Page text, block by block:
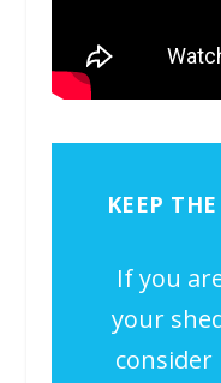
KEEP
If you
your
consider